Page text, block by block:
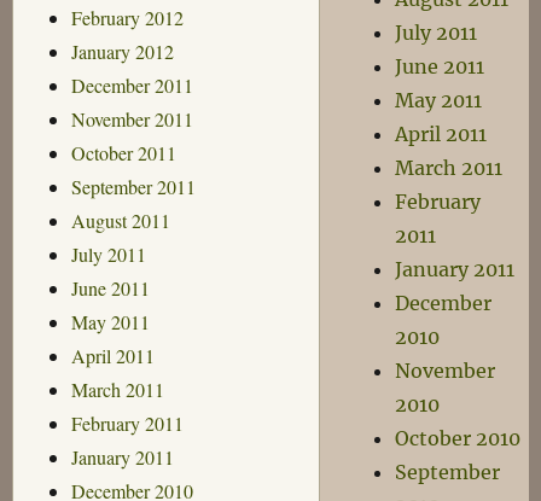
February 2012
January 2012
December 2011
November 2011
October 2011
September 2011
August 2011
July 2011
June 2011
May 2011
April 2011
March 2011
February 2011
January 2011
December 2010
July 2011
June 2011
May 2011
April 2011
March 2011
February
2011
January 2011
December
2010
November
2010
October 2010
September